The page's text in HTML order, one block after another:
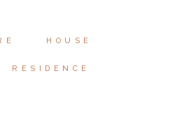
HOUSE
RESIDENCE